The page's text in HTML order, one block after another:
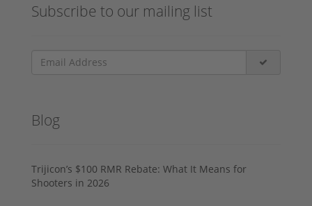
Subscribe to our mailing list
Blog
Trijicon’s $100 RMR Rebate: What It Means for
Shooters in 2026